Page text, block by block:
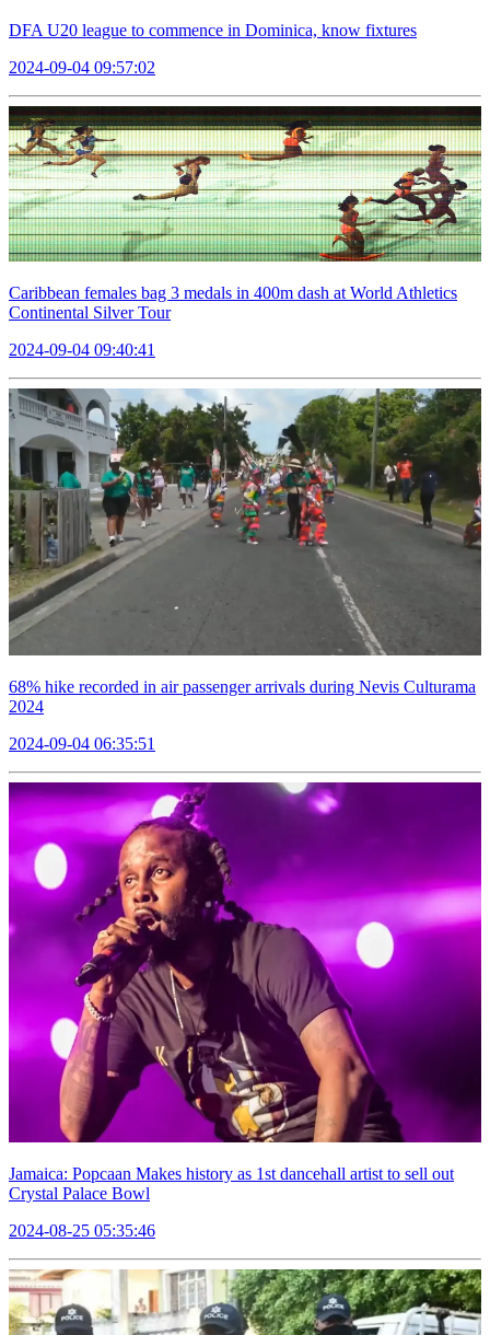
DFA U20 league to commence in Dominica, know fixtures
2024-09-04 09:57:02
Caribbean females bag 3 medals in 400m dash at World Athletics
Continental Silver Tour
2024-09-04 09:40:41
68% hike recorded in air passenger arrivals during Nevis Culturama
2024
2024-09-04 06:35:51
Jamaica: Popcaan Makes history as 1st dancehall artist to sell out
Crystal Palace Bowl
2024-08-25 05:35:46